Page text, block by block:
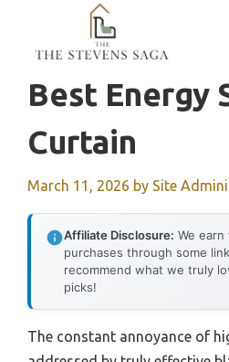
content
Best Energy
Curtain
March 11, 2026 by Site
Affiliate Disclosure: We
purchases through some
recommend what we truly
picks!
The constant annoyance of